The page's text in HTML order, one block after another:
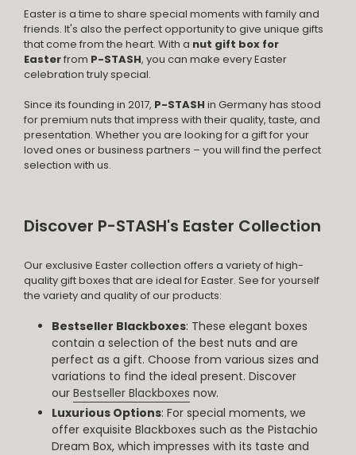
Easter is a time to share special moments with family and
friends. It's also the perfect opportunity to give unique gifts
that come from the heart. With a nut gift box for
Easterfrom P-STASH, you can make every Easter
celebration truly special.
Since its founding in 2017, P-STASH in Germany has stood
for premium nuts that impress with their quality, taste, and
presentation. Whether you are looking for a gift for your
loved ones or business partners – you will find the perfect
selection with us.
Discover P-STASH's Easter Collection
Our exclusive Easter collection offers a variety of high-
quality gift boxes that are ideal for Easter. See for yourself
the variety and quality of our products:
Bestseller Blackboxes: These elegant boxes
contain a selection of the best nuts and are
perfect as a gift. Choose from various sizes and
variations to find the ideal present. Discover
our Bestseller Blackboxes now.
Luxurious Options: For special moments, we
offer exquisite Blackboxes such as the Pistachio
Dream Box, which impresses with its taste and